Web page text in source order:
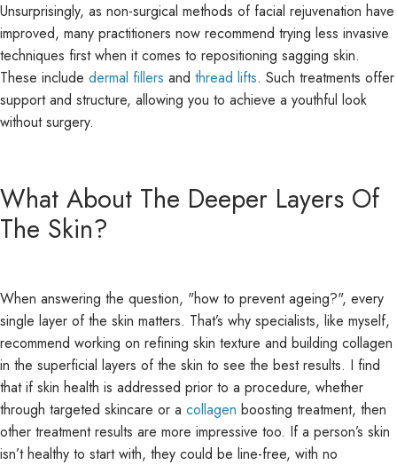
Unsurprisingly, as non-surgical methods of facial rejuvenation have
improved, many practitioners now recommend trying less invasive
techniques first when it comes to repositioning sagging skin.
These include dermal fillers and thread lifts. Such treatments offer
support and structure, allowing you to achieve a youthful look
without surgery.
What About The Deeper Layers Of
The Skin?
When answering the question, "how to prevent ageing?", every
single layer of the skin matters. That’s why specialists, like myself,
recommend working on refining skin texture and building collagen
in the superficial layers of the skin to see the best results. I find
that if skin health is addressed prior to a procedure, whether
through targeted skincare or a collagen boosting treatment, then
other treatment results are more impressive too. If a person’s skin
isn’t healthy to start with, they could be line-free, with no